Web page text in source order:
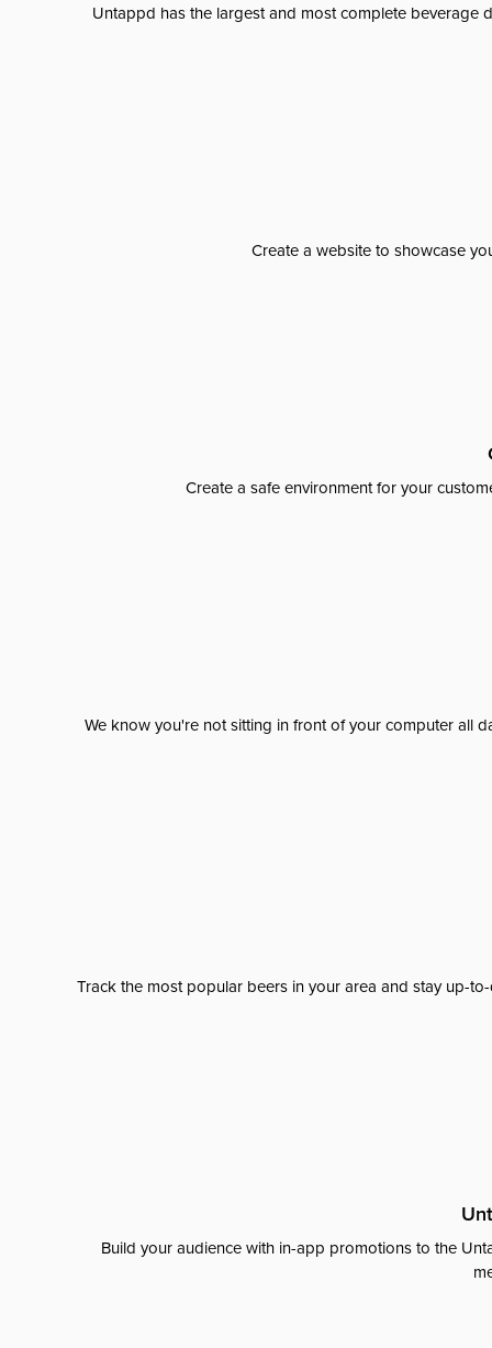
Untappd has the largest and most complete beverage
Create a website to showcase
Create a safe environment for your
We know you're not sitting in front of your computer all
Track the most popular beers in your area and stay up-
Build your audience with in-app promotions to the